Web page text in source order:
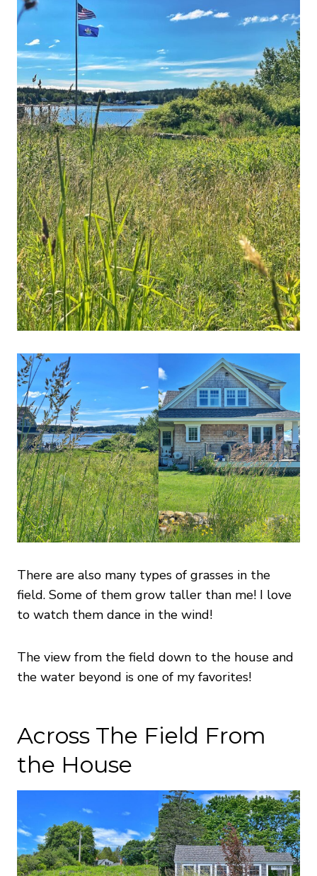
There are also many types of grasses in the
field. Some of them grow taller than me! I love
to watch them dance in the wind!
The view from the field down to the house and
the water beyond is one of my favorites!
Across The Field From
the House